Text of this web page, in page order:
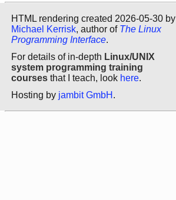
HTML rendering created 2026-05-30 by
Michael Kerrisk, author of The Linux
Programming Interface.
For details of in-depth Linux/UNIX
system programming training
courses that I teach, look here.
Hosting by jambit GmbH .